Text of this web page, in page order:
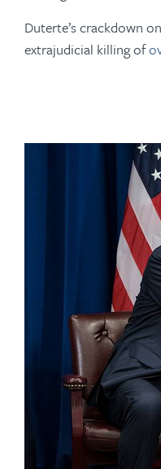
Duterte’s crackdown
extrajudicial killing of